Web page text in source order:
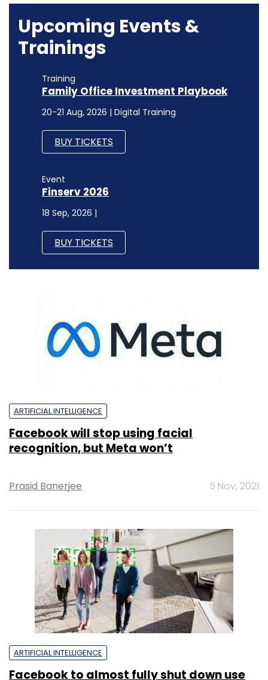
Upcoming Events &
Trainings
Training
Family Office Investment Playbook
20-21 Aug, 2026 | Digital Training
BUY TICKETS
Event
Finserv 2026
18 Sep, 2026 |
BUY TICKETS
ARTIFICIAL INTELLIGENCE
Facebook will stop using facial
recognition, but Meta won’t
Prasid Banerjee 5 Nov, 2021
ARTIFICIAL INTELLIGENCE
Facebook to almost fully shut down use